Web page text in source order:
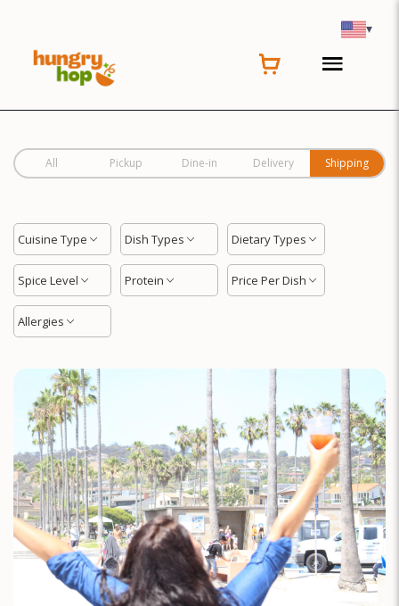
▾
All Pickup Dine-in Delivery Shipping
Cuisine Type Dish Types Dietary Types
Spice Level Protein Price Per Dish
Allergies